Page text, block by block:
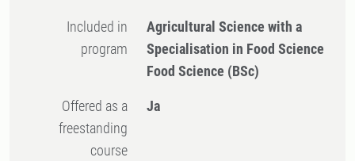
Included in
program
Agricultural Science with a
Specialisation in Food Science
Food Science (BSc)
Offered as a
freestanding
course
Ja